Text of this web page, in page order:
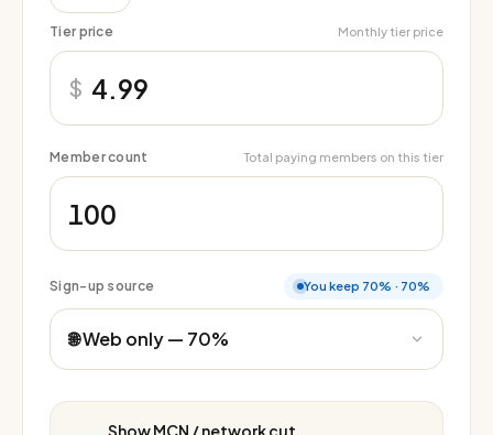
Tier price Monthly tier price
$
Member count Total paying members on this tier
Sign-up source You keep 70% · 70%
ShowMCN / network cut